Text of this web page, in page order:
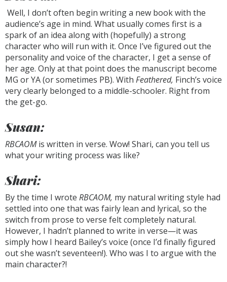
Well, I don’t often begin writing a new book with the
audience’s age in mind. What usually comes first is a
spark of an idea along with (hopefully) a strong
character who will run with it. Once I’ve figured out the
personality and voice of the character, I get a sense of
her age. Only at that point does the manuscript become
MG or YA (or sometimes PB). With Feathered, Finch’s voice
very clearly belonged to a middle-schooler. Right from
the get-go.
Susan:
RBCAOMis written in verse. Wow! Shari, can you tell us
what your writing process was like?
Shari:
By the time I wrote RBCAOM, my natural writing style had
settled into one that was fairly lean and lyrical, so the
switch from prose to verse felt completely natural.
However, I hadn’t planned to write in verse—it was
simply how I heard Bailey’s voice (once I’d finally figured
out she wasn’t seventeen!). Who was I to argue with the
main character?!